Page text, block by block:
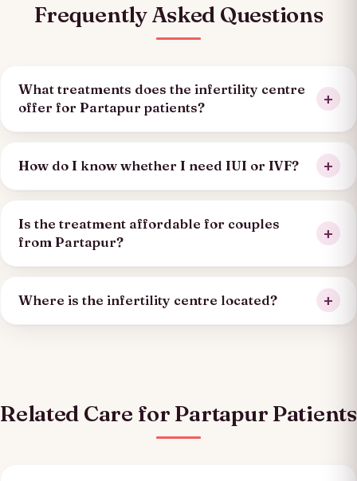
Frequently Asked Questions
What treatments does the infertility centre
offer for Partapur patients?
How do I know whether I need IUI or IVF?
Is the treatment affordable for couples
from Partapur?
Where is the infertility centre located?
Related Care for Partapur Patients